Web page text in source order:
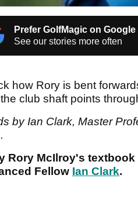
Prefer GolfMagic on Google
See our stories more often
how Rory is bent
club shaft points
by Ian Clark, Master
Rory McIlroy's
Fellow Ian Clark.